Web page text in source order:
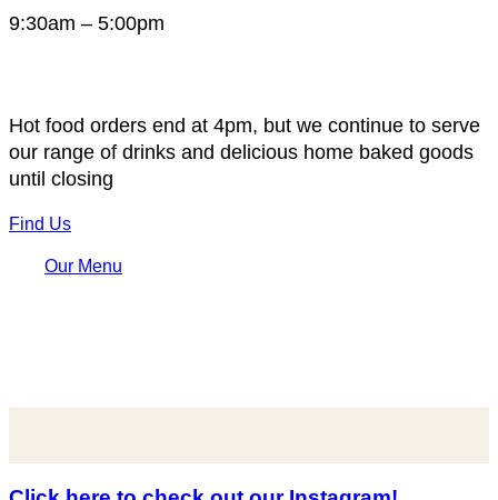
9:30am – 5:00pm
Hot food orders end at 4pm, but we continue to serve
our range of drinks and delicious home baked goods
until closing
Find Us
Our Menu